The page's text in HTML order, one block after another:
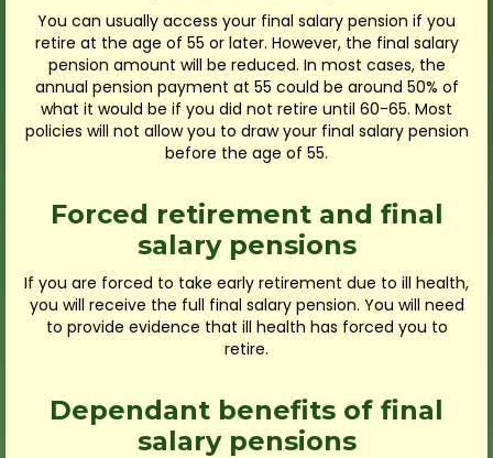
You can usually access your final salary pension if you
retire at the age of 55 or later. However, the final salary
pension amount will be reduced. In most cases, the
annual pension payment at 55 could be around 50% of
what it would be if you did not retire until 60-65. Most
policies will not allow you to draw your final salary pension
before the age of 55.
Forced retirement and final
salary pensions
If you are forced to take early retirement due to ill health,
you will receive the full final salary pension. You will need
to provide evidence that ill health has forced you to
retire.
Dependant benefits of final
salary pensions